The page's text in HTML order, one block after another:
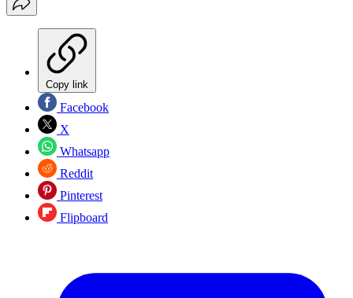
Copy link
Facebook
X
Whatsapp
Reddit
Pinterest
Flipboard